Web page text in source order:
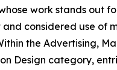
work stands out
considered use of
the Advertising,
Design category,